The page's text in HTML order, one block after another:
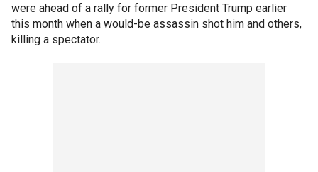
were ahead of a rally for former President Trump earlier
this month when a would-be assassin shot him and others,
killing a spectator.